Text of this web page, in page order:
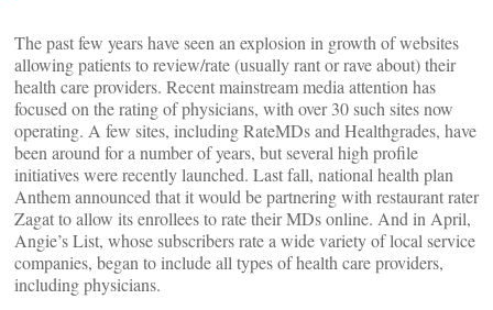
The past few years have seen an explosion in growth of websites
allowing patients to review/rate (usually rant or rave about) their
health care providers. Recent mainstream media attention has
focused on the rating of physicians, with over 30 such sites now
operating. A few sites, including RateMDs and Healthgrades, have
been around for a number of years, but several high profile
initiatives were recently launched. Last fall, national health plan
Anthem announced that it would be partnering with restaurant rater
Zagat to allow its enrollees to rate their MDs online. And in April,
Angie’s List, whose subscribers rate a wide variety of local service
companies, began to include all types of health care providers,
including physicians.